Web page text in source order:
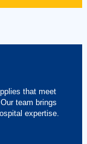
that meet
team brings
expertise.